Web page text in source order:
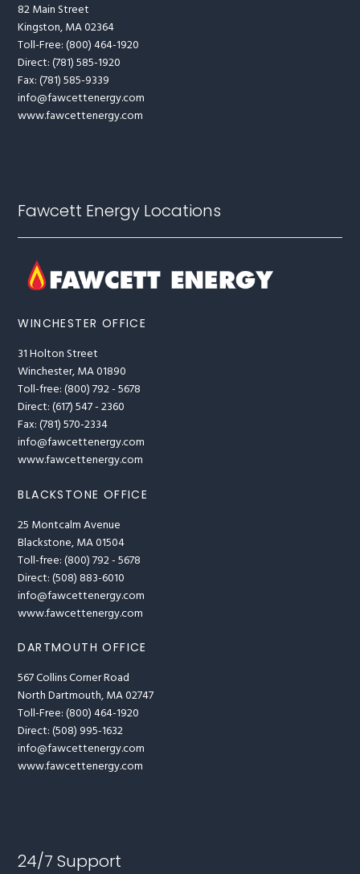
82 Main Street
Kingston, MA 02364
Toll-Free: (800) 464-1920
Direct: (781) 585-1920
Fax: (781) 585-9339
info@fawcettenergy.com
www.fawcettenergy.com
Fawcett Energy Locations
WINCHESTER OFFICE
31 Holton Street
Winchester, MA 01890
Toll-free: (800) 792 - 5678
Direct: (617) 547 - 2360
Fax: (781) 570-2334
info@fawcettenergy.com
www.fawcettenergy.com
BLACKSTONE OFFICE
25 Montcalm Avenue
Blackstone, MA 01504
Toll-free: (800) 792 - 5678
Direct: (508) 883-6010
info@fawcettenergy.com
www.fawcettenergy.com
DARTMOUTH OFFICE
567 Collins Corner Road
North Dartmouth, MA 02747
Toll-Free: (800) 464-1920
Direct: (508) 995-1632
info@fawcettenergy.com
www.fawcettenergy.com
24/7 Support